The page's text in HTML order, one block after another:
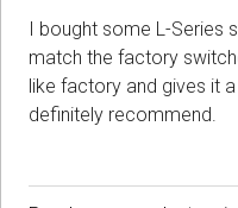
I bought some L-Series
match the factory
like factory and gives it
definitely recommend.